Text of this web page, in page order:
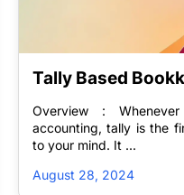
Tally Based
Overview :
accounting, tally is the
to your mind. It ...
August 28, 2024